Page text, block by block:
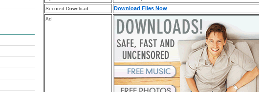
Secured Download
Download Files Now
Ad